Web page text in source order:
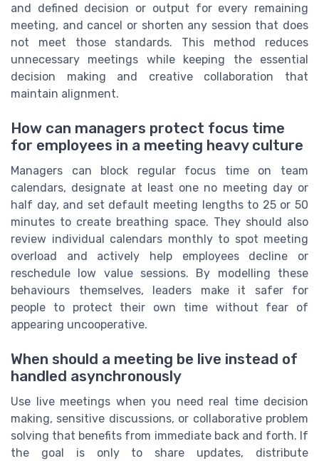
and defined decision or output for every remaining
meeting, and cancel or shorten any session that does
not meet those standards. This method reduces
unnecessary meetings while keeping the essential
decision making and creative collaboration that
maintain alignment.
How can managers protect focus time
for employees in a meeting heavy culture
Managers can block regular focus time on team
calendars, designate at least one no meeting day or
half day, and set default meeting lengths to 25 or 50
minutes to create breathing space. They should also
review individual calendars monthly to spot meeting
overload and actively help employees decline or
reschedule low value sessions. By modelling these
behaviours themselves, leaders make it safer for
people to protect their own time without fear of
appearing uncooperative.
When should a meeting be live instead of
handled asynchronously
Use live meetings when you need real time decision
making, sensitive discussions, or collaborative problem
solving that benefits from immediate back and forth. If
the goal is only to share updates, distribute